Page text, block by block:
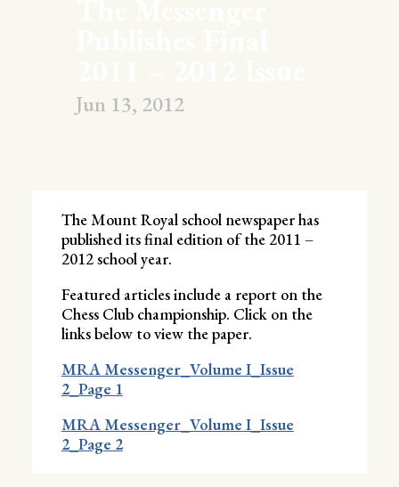
Jun 13, 2012
The Mount Royal school newspaper has
published its final edition of the 2011 –
2012 school year.
Featured articles include a report on the
Chess Club championship. Click on the
links below to view the paper.
MRA Messenger_Volume I_Issue
2_Page 1
MRA Messenger_Volume I_Issue
2_Page 2